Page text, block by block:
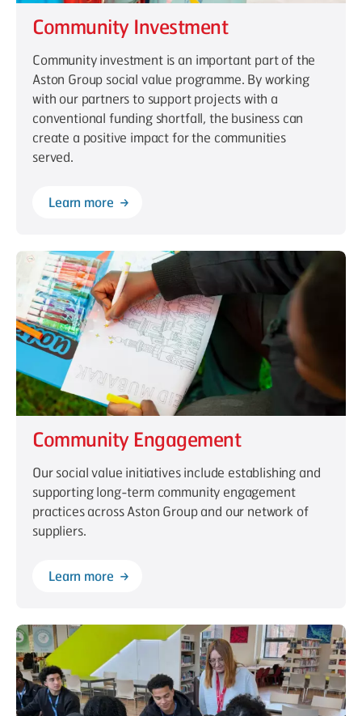
Community Investment
Community investment is an important part of the
Aston Group social value programme. By working
with our partners to support projects with a
conventional funding shortfall, the business can
create a positive impact for the communities
served.
Learn more
Community Engagement
Our social value initiatives include establishing and
supporting long-term community engagement
practices across Aston Group and our network of
suppliers.
Learn more